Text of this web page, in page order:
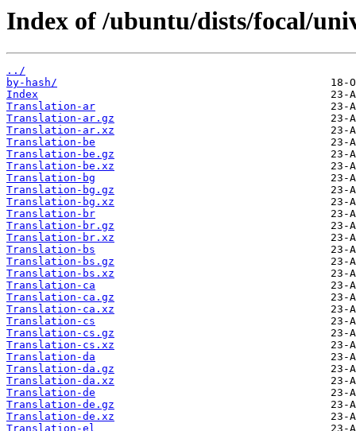
Index of /ubuntu/dists/focal/
../
by-hash/
Index
Translation-ar
Translation-ar.gz
Translation-ar.xz
Translation-be
Translation-be.gz
Translation-be.xz
Translation-bg
Translation-bg.gz
Translation-bg.xz
Translation-br
Translation-br.gz
Translation-br.xz
Translation-bs
Translation-bs.gz
Translation-bs.xz
Translation-ca
Translation-ca.gz
Translation-ca.xz
Translation-cs
Translation-cs.gz
Translation-cs.xz
Translation-da
Translation-da.gz
Translation-da.xz
Translation-de
Translation-de.gz
Translation-de.xz
Translation-el